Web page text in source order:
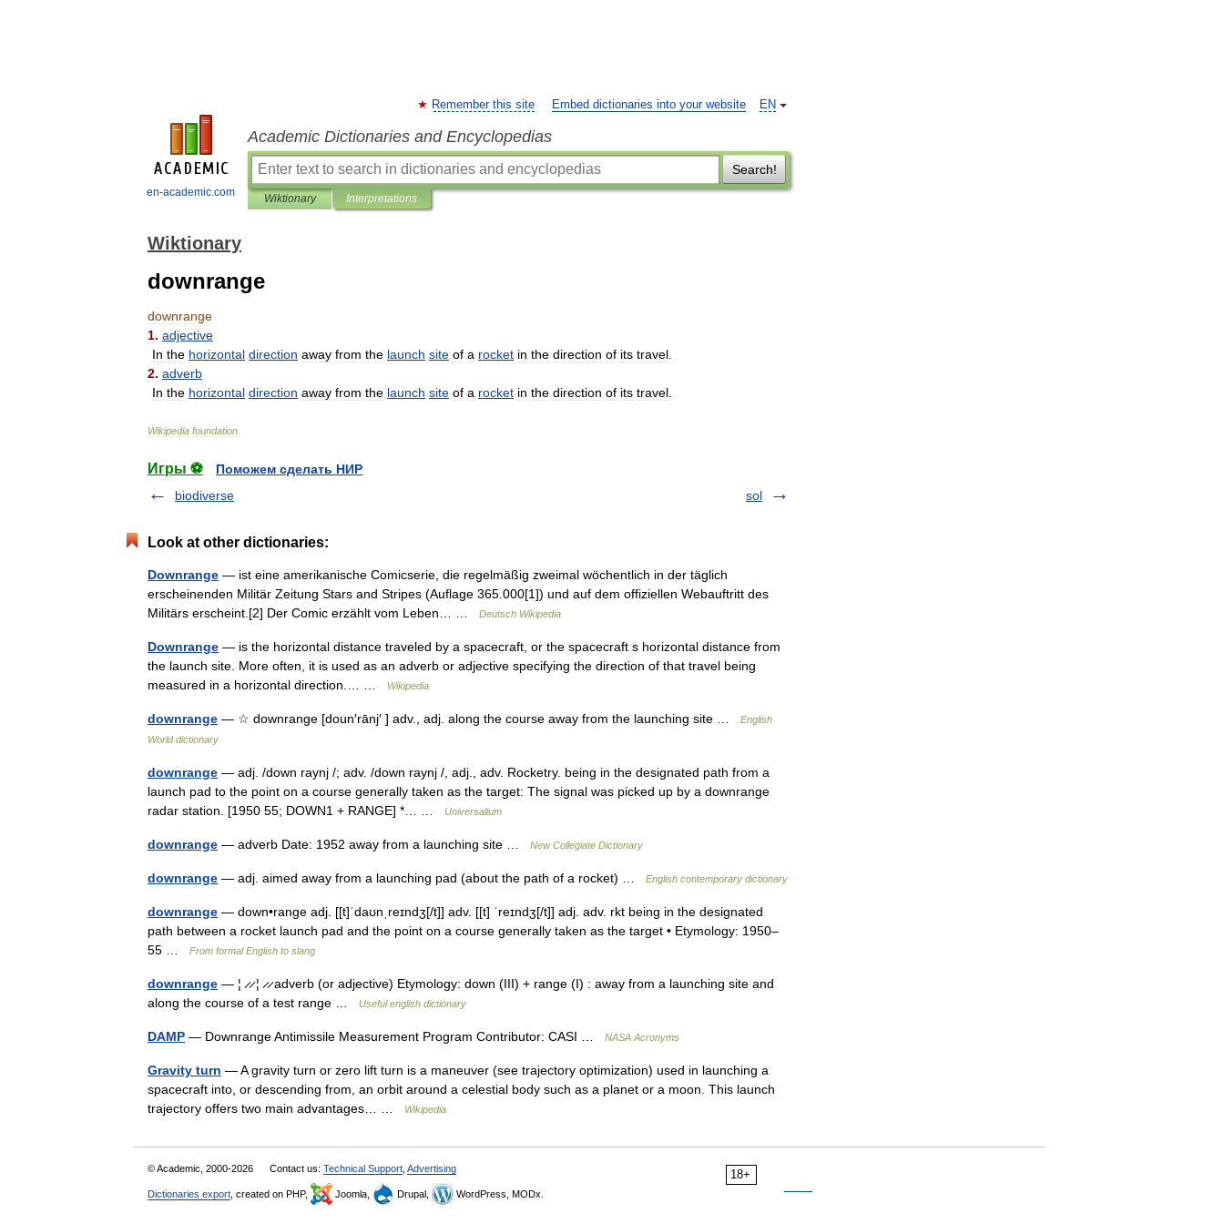
en-academic.com
EN
Remember this site Embed dictionaries into your website
Academic Dictionaries and Encyclopedias
Search!
Wiktionary Interpretations
Wiktionary
downrange
downrange
1. adjective
In the horizontal direction away from the launch site of a rocket in the direction of its travel
2. adverb
In the horizontal direction away from the launch site of a rocket in the direction of its travel
Wikipedia foundation
Игры ⚽
Поможем сделать НИР
biodiverse
sol
Look at other dictionaries:
Downrange — ist eine amerikanische Comicserie, die regelmäßig zweimal wöchentlich in der täglich
erscheinenden Militär Zeitung Stars and Stripes (Auflage 365.000[1]) und auf dem offiziellen Webauftritt des
Militärs erscheint.[2] Der Comic erzählt vom Leben… …
Deutsch Wikipedia
Downrange — is the horizontal distance traveled by a spacecraft, or the spacecraft s horizontal distance from
the launch site. More often, it is used as an adverb or adjective specifying the direction of that travel being
measured in a horizontal direction.… …
Wikipedia
downrange — ☆ downrange [doun′rānj′ ] adv., adj. along the course away from the launching site …
English
World dictionary
downrange — adj. /down raynj /; adv. /down raynj /, adj., adv. Rocketry. being in the designated path from a
launch pad to the point on a course generally taken as the target: The signal was picked up by a downrange
radar station. [1950 55; DOWN1 + RANGE] *… …
Universalium
downrange — adverb Date: 1952 away from a launching site … New Collegiate Dictionary
downrange — adj. aimed away from a launching pad (about the path of a rocket) … English contemporary dictionary
downrange — down•range adj. [[t]ˈdaʊnˌreɪndʒ[/t]] adv. [[t] ˈreɪndʒ[/t]] adj. adv. rkt being in the designated
path between a rocket launch pad and the point on a course generally taken as the target • Etymology: 1950–
55 …
From formal English to slang
downrange — ¦ ̷ ̷ ¦ ̷ ̷ adverb (or adjective) Etymology: down (III) + range (I) : away from a launching site and
along the course of a test range …
Useful english dictionary
DAMP — Downrange Antimissile Measurement Program Contributor: CASI … NASA Acronyms
Gravity turn — A gravity turn or zero lift turn is a maneuver (see trajectory optimization) used in launching a
spacecraft into, or descending from, an orbit around a celestial body such as a planet or a moon. This launch
trajectory offers two main advantages… …
Wikipedia
18+
© Academic, 2000-2026 Contact us: Technical Support Advertising
Dictionaries export , created on PHP, Joomla, Drupal, WordPress, MODx.